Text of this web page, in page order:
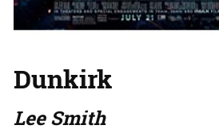
Dunkirk
Lee Smith